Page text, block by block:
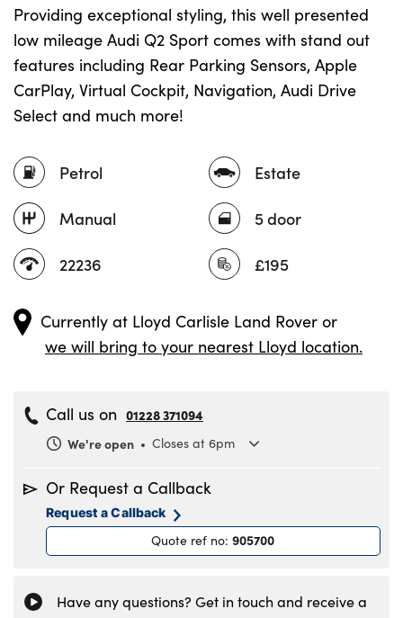
Locations
Shop
Events
Contact Us
Petrol
Manual
22236
Estate
5 door
£195
Providing exceptional styling, this well presented
low mileage Audi Q2 Sport comes with stand out
features including Rear Parking Sensors, Apple
CarPlay, Virtual Cockpit, Navigation, Audi Drive
Select and much more!
Currently at Lloyd Carlisle Land Rover or
we will bring to your nearest Lloyd location.
Call us on 01228 371094
We're open
Closes at 6pm
Tuesday
8.00am to 6.00pm
Wednesday
8.00am to 6.00pm
8.00am to 6.00pm
8.30am to 5.00pm
Or Request a Callback
Request a Callback
Quote ref no:905700
Have any questions? Get in touch and receive a